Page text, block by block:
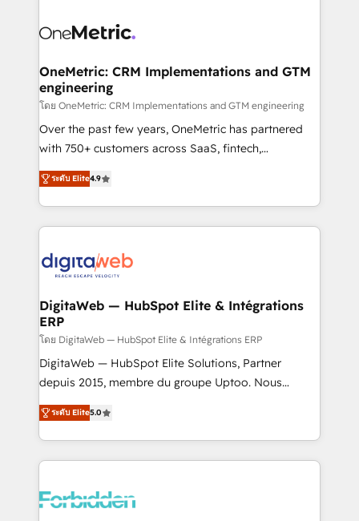
vraie performance vient de l'intérieur. Act Inside.
Stand Out.
Design Automation and Uptive. 📊 RevOps & data
integrations 🤖 AI workflows & enrichment 📘 Team
enablement & company-wide adoption We create
HubSpot environments that teams use with
confidence and that leadership can rely on for
scalable revenue insights.
OneMetric: CRM Implementations and GTM
engineering
โดย OneMetric: CRM Implementations and GTM engineering
Over the past few years, OneMetric has partnered
with 750+ customers across SaaS, fintech,
healthcare, real estate, and other industries. With
150+ HubSpot-certified experts, we deliver scalable
solutions to complex GTM and RevOps challenges.
Our Expertise 🔹 Onboarding & Implementation:
tailored to your GTM motion. 🔹 Migrations: Move
downtime. 🔹 RevOps Strategy: Align teams,
processes, and data to drive revenue efficiency. 🔹
Integrations: Connect HubSpot with your tech stack
for better adoption. 🔹 Custom Solutions: Build
tailored apps, workflows, and configurations. We are
our commitment to data security and compliance. At
OneMetric, we help revenue teams focus on the
ระดับ Elite4.9
DigitaWeb — HubSpot Elite & Intégrations
ERP
โดย DigitaWeb — HubSpot Elite & Intégrations ERP
DigitaWeb — HubSpot Elite Solutions, Partner
depuis 2015, membre du groupe Uptoo. Nous
aidons les ETI et PME B2B à unifier Marketing,
Ventes et Service sur HubSpot grâce à la Revenue
Architecture : alignement des équipes, pipeline
prévisible, croissance mesurable. 🔌 Intégrations
Dynamics..), VOIP (Aircall, Ringover, Modjo), Shopify,
ระดับ Elite5.0